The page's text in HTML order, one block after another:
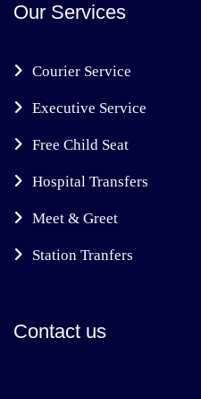
Our Services
Courier Service
Executive Service
Free Child Seat
Hospital Transfers
Meet & Greet
Station Tranfers
Contact us